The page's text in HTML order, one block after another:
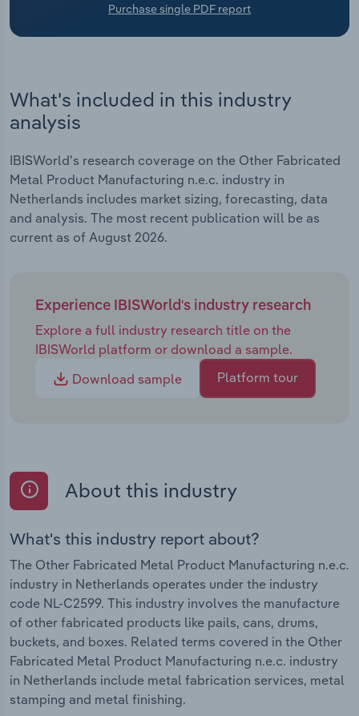
Purchase single PDF report
What's included in this industry
analysis
IBISWorld's research coverage on the Other Fabricated
Metal Product Manufacturing n.e.c. industry in
Netherlands includes market sizing, forecasting, data
and analysis. The most recent publication will be as
current as of August 2026.
Experience IBISWorld's industry research
Explore a full industry research title on the
IBISWorld platform or download a sample.
Download sample
Platform tour
About this industry
What's this industry report about?
The Other Fabricated Metal Product Manufacturing n.e.c.
industry in Netherlands operates under the industry
code NL-C2599. This industry involves the manufacture
of other fabricated products like pails, cans, drums,
buckets, and boxes. Related terms covered in the Other
Fabricated Metal Product Manufacturing n.e.c. industry
in Netherlands include metal fabrication services, metal
stamping and metal finishing.